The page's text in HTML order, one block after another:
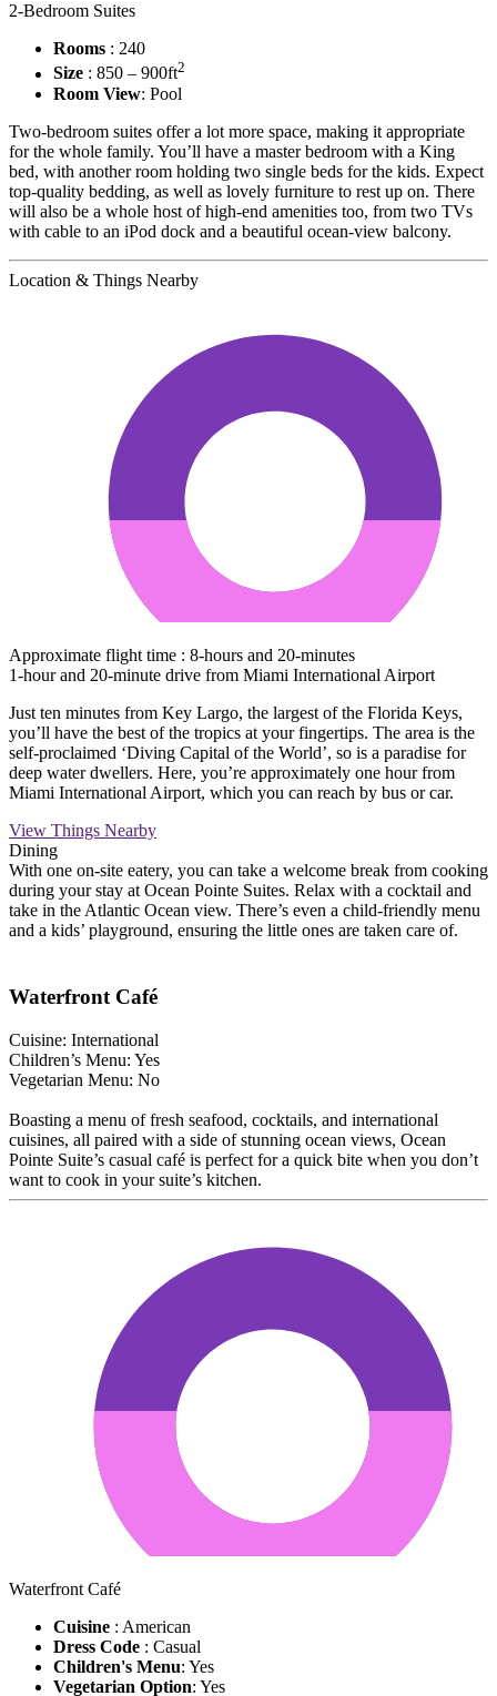
2-Bedroom Suites
Rooms : 240
Size : 850 – 900ft2
Room View: Pool
Two-bedroom suites offer a lot more space, making it appropriate
for the whole family. You’ll have a master bedroom with a King
bed, with another room holding two single beds for the kids. Expect
top-quality bedding, as well as lovely furniture to rest up on. There
will also be a whole host of high-end amenities too, from two TVs
with cable to an iPod dock and a beautiful ocean-view balcony.
Location & Things Nearby
Approximate flight time : 8-hours and 20-minutes
1-hour and 20-minute drive from Miami International Airport
Just ten minutes from Key Largo, the largest of the Florida Keys,
you’ll have the best of the tropics at your fingertips. The area is the
self-proclaimed ‘Diving Capital of the World’, so is a paradise for
deep water dwellers. Here, you’re approximately one hour from
Miami International Airport, which you can reach by bus or car.
View Things Nearby
Dining
With one on-site eatery, you can take a welcome break from cooking
during your stay at Ocean Pointe Suites. Relax with a cocktail and
take in the Atlantic Ocean view. There’s even a child-friendly menu
and a kids’ playground, ensuring the little ones are taken care of.
Waterfront Café
Cuisine: International
Children’s Menu: Yes
Vegetarian Menu: No
Boasting a menu of fresh seafood, cocktails, and international
cuisines, all paired with a side of stunning ocean views, Ocean
Pointe Suite’s casual café is perfect for a quick bite when you don’t
want to cook in your suite’s kitchen.
Waterfront Café
Cuisine : American
Dress Code : Casual
Children's Menu: Yes
Vegetarian Option: Yes